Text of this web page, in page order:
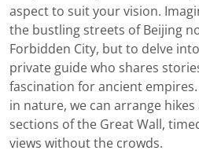
aspect to suit your vision.
the bustling streets of Beijing
Forbidden City, but to delve
private guide who shares
fascination for ancient
in nature, we can arrange
sections of the Great Wall,
views without the crowds.